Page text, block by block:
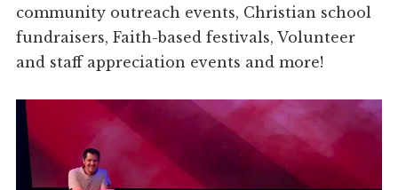
community outreach events, Christian school
fundraisers, Faith-based festivals, Volunteer
and staff appreciation events and more!